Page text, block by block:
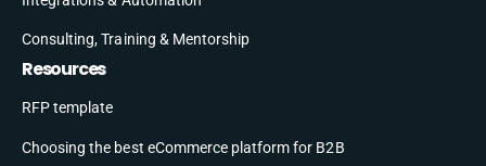
Consulting, Training & Mentorship
Resources
RFP template
Choosing the best eCommerce platform for B2B